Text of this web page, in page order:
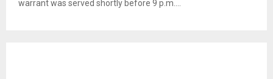
warrant was served shortly before 9 p.m....